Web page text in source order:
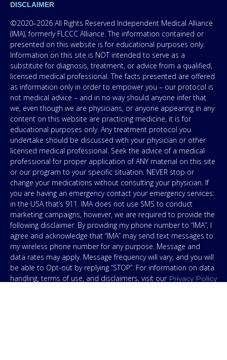
DISCLAIMER
©2020–2026 All Rights Reserved Independent Medical Alliance
(IMA), formerly FLCCC Alliance. The information contained or
presented on this website is for educational purposes only.
Information on this site is NOT intended to serve as a
substitute for diagnosis, treatment, or advice from a qualified,
licensed medical professional. The facts presented are offered
as information only in order to empower you – our protocol is
not medical advice – and in no way should anyone infer that
we, even though we are physicians, or anyone appearing in any
content on this website are practicing medicine, it is for
educational purposes only. Any treatment protocol you
undertake should be discussed with your physician or other
licensed medical professional. Seek the advice of a medical
professional for proper application of ANY material on this site
or our program to your specific situation. NEVER stop or
change your medications without consulting your physician. If
you are having an emergency contact your emergency services:
in the USA that’s 911. IMA does not use SMS to conduct
marketing campaigns, however, we are required to provide the
following disclaimer: By providing my phone number to “IMA”, I
agree and acknowledge that “IMA” may send text messages to
my wireless phone number for any purpose. Message and
data rates may apply. Message frequency will vary, and you will
be able to Opt-out by replying “STOP”. For information on data
handling, terms of use, and disclaimers, visit our Privacy Policy